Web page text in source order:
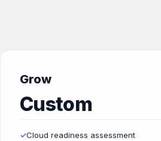
Grow
Custom
✓Cloud readiness assessment